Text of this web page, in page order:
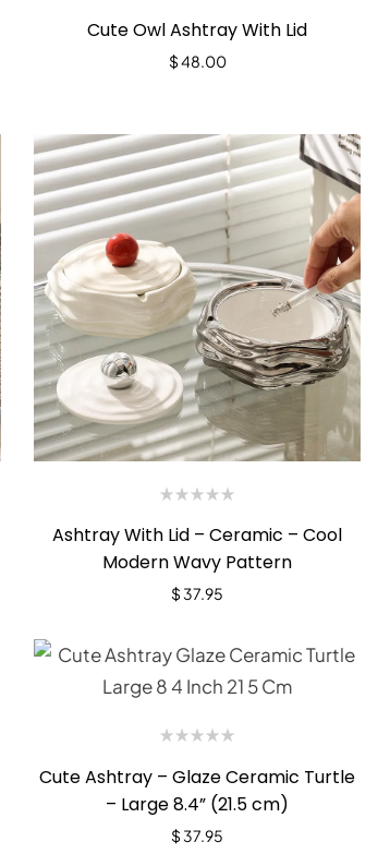
Cute Owl Ashtray With Lid
$48.00
Ashtray With Lid – Ceramic – Cool
Modern Wavy Pattern
$ 37.95
Cute Ashtray – Glaze Ceramic Turtle
– Large 8.4” (21.5 cm)
$ 37.95